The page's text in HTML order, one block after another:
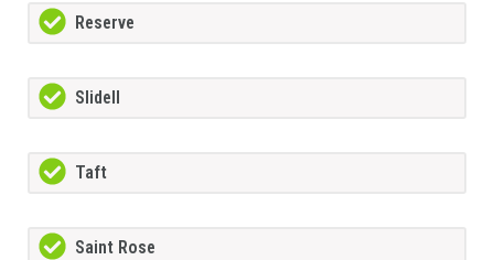
Reserve
Slidell
Taft
Saint Rose